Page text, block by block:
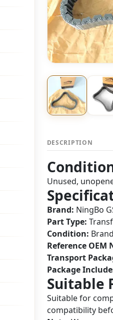
DESCRIPTION
Unused,
Brand: NingBo
Part Type:
Condition:
Reference OEM
Transport
Package
Suitable
Suitable for
compatibility